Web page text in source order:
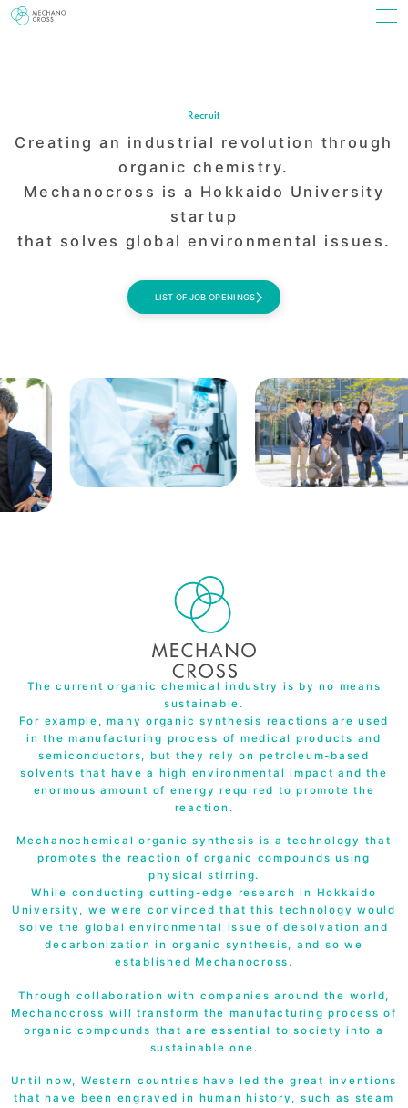
Recruit
Creating an industrial revolution through
organic chemistry.
Mechanocross is a Hokkaido University
startup
that solves global environmental issues.
LIST OF JOB OPENINGS
The current organic chemical industry is by no means
sustainable.
For example, many organic synthesis reactions are used
in the manufacturing process of medical products and
semiconductors, but they rely on petroleum-based
solvents that have a high environmental impact and the
enormous amount of energy required to promote the
reaction.
Mechanochemical organic synthesis is a technology that
promotes the reaction of organic compounds using
physical stirring.
While conducting cutting-edge research in Hokkaido
University, we were convinced that this technology would
solve the global environmental issue of desolvation and
decarbonization in organic synthesis, and so we
established Mechanocross.
Through collaboration with companies around the world,
Mechanocross will transform the manufacturing process of
organic compounds that are essential to society into a
sustainable one.
Until now, Western countries have led the great inventions
that have been engraved in human history, such as steam